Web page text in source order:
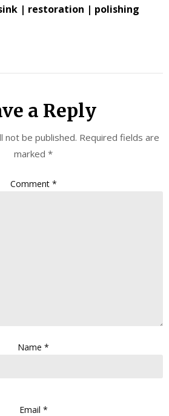
| restoration | polishing
a Reply
not be published. Required fields are
marked *
Comment *
Name *
Email *